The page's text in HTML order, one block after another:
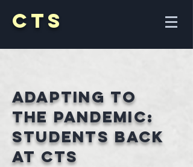
CTS
Adapting to
thePandemic:
Students back
at CTS